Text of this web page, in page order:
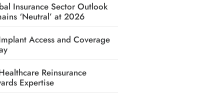
Insurance Sector Outlook
‘Neutral’ at 2026
Access and Coverage
Reinsurance
Expertise